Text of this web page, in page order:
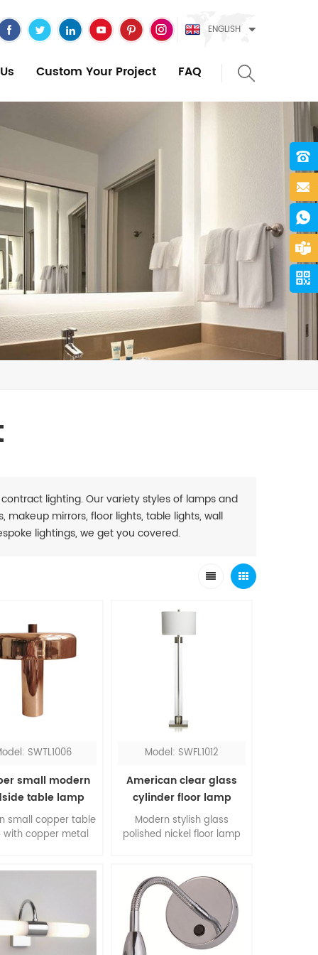
ENGLISH
Custom Your Project FAQ
lighting. Our variety styles of lamps and
mirrors, floor lights, table lights, wall
lightings, we get you covered.
SWTL1006
small modern
table lamp
small copper table
with copper metal
embellish the whole
this copper table
an ideal choice for
desk lamp.
Model: SWFL1012
American clear glass
cylinder floor lamp
Modern stylish glass
polished nickel floor lamp
and satin nickel, is a
classic pick for your room.